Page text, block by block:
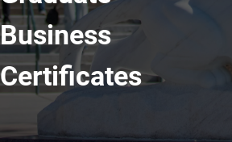
Business
Certificates